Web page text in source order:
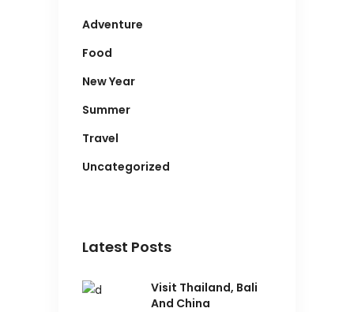
Adventure
Food
New Year
Summer
Travel
Uncategorized
Latest Posts
Visit Thailand, Bali
And China